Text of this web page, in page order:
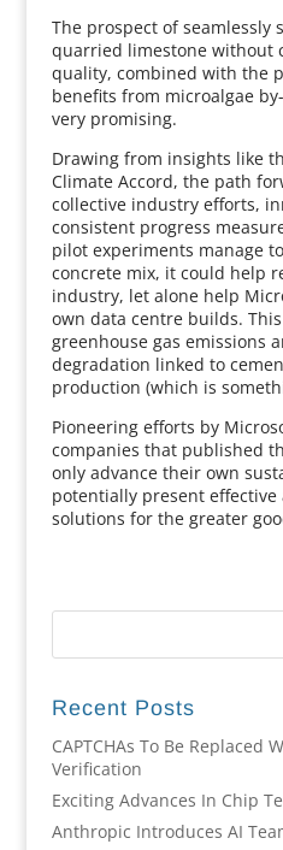
The prospect of
quarried limestone without
quality, combined with the
benefits from microalgae
very promising.
Drawing from insights like
Climate Accord, the path
collective industry efforts,
consistent progress
pilot experiments manage
concrete mix, it could help
industry, let alone help
own data centre builds.
greenhouse gas emissions
degradation linked to
production (which is
Pioneering efforts by
companies that published
only advance their own
potentially present
solutions for the greater
Recent Posts
CAPTCHAs To Be Replaced
Verification
Exciting Advances In Chip
Anthropic Introduces AI